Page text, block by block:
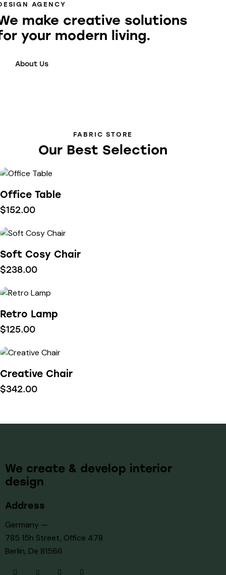
AGENCY
make creative solutions
your modern living.
About Us
FABRIC STORE
Our Best Selection
Office Table
$152.00
Soft Cosy Chair
$238.00
Retro Lamp
$125.00
Creative Chair
$342.00
We create & develop interior
design
Address
Germany —
785 15h Street, Office 478
Berlin, De 81566